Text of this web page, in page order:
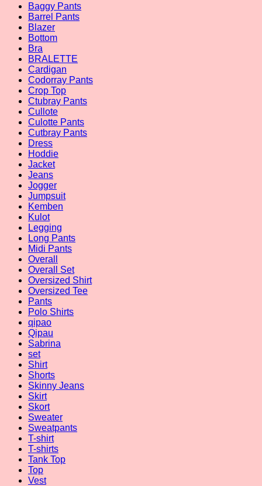
Baggy Pants
Barrel Pants
Blazer
Bottom
Bra
BRALETTE
Cardigan
Codorray Pants
Crop Top
Ctubray Pants
Cullote
Culotte Pants
Cutbray Pants
Dress
Hoddie
Jacket
Jeans
Jogger
Jumpsuit
Kemben
Kulot
Legging
Long Pants
Midi Pants
Overall
Overall Set
Oversized Shirt
Oversized Tee
Pants
Polo Shirts
qipao
Qipau
Sabrina
set
Shirt
Shorts
Skinny Jeans
Skirt
Skort
Sweater
Sweatpants
T-shirt
T-shirts
Tank Top
Top
Vest